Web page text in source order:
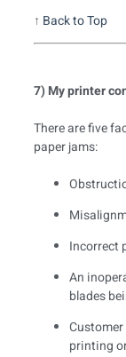
↑ Back to Top
7) My printer
There are five
paper jams:
Incorrect
An
blades
printing